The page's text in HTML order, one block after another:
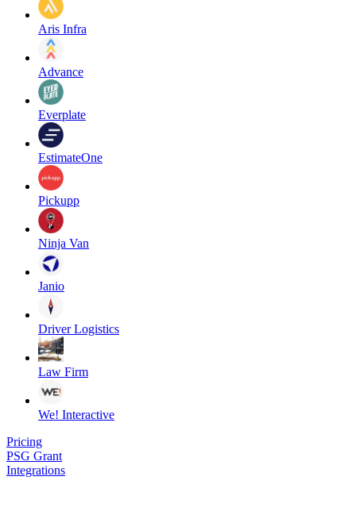
Aris Infra
Advance
Everplate
EstimateOne
Pickupp
Ninja Van
Janio
Driver Logistics
Law Firm
We! Interactive
Pricing
PSG Grant
Integrations